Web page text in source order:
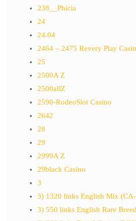
238__Phicia
24
24.04
2464 – 2475 Revery Play
25
2500A Z
2500allZ
2590-RodeoSlot Casino
2642
28
29
2999A Z
29black Casino
3
3) 1320 links English Mix
3) 550 links English Rare